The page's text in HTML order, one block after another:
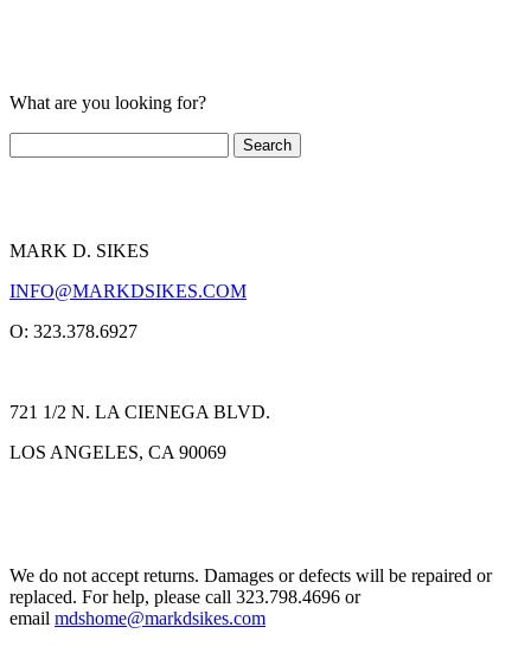
What are you looking for?
MARK D. SIKES
INFO@MARKDSIKES.COM
O: 323.378.6927
721 1/2 N. LA CIENEGA BLVD.
LOS ANGELES, CA 90069
We do not accept returns. Damages or defects will be repaired or
replaced. For help, please call 323.798.4696 or
email mdshome@markdsikes.com